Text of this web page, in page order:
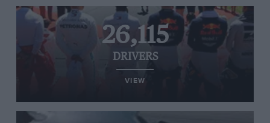
26,115
DRIVERS
VIEW